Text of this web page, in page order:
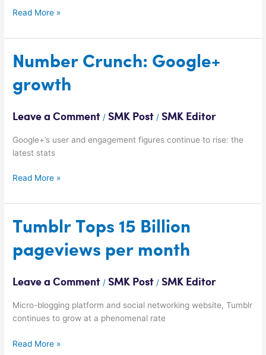
Read More »
Number Crunch: Google+
growth
Leave a Comment /SMK Post /SMK Editor
Google+’s user and engagement figures continue to rise: the
latest stats
Number
Crunch:
Google+
growth
Read More »
Tumblr Tops 15 Billion
pageviews per month
Leave a Comment /SMK Post /SMK Editor
Micro-blogging platform and social networking website, Tumblr
continues to grow at a phenomenal rate
Tumblr
Tops
15
Billion
per
month
Read More »